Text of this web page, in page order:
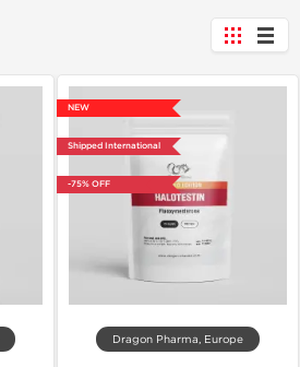
NEW
Shipped International
-75% OFF
Dragon Pharma, Europe